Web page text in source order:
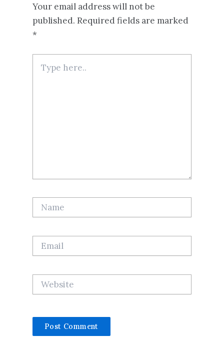
Your email address will not be
published. Required fields are marked
*
here..
Name
Email
Website